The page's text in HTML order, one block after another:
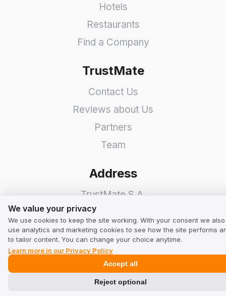
Hotels
Restaurants
Find a Company
TrustMate
Contact Us
Reviews about Us
Partners
Team
Address
TrustMate S.A.
Bartoszowicka 3
Wroclaw,Poland
We value your privacy
We use cookies to keep the site working. With your consent we also
use analytics and marketing cookies to see how the site performs
to tailor content. You can change your choice anytime.
Learn more in our Privacy Policy
Reject optional
Accept all